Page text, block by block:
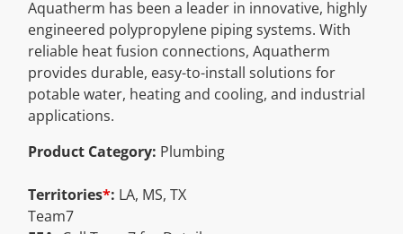
Resources
Directory
Aquatherm has been a leader in innovative, highly
engineered polypropylene piping systems. With
reliable heat fusion connections, Aquatherm
provides durable, easy-to-install solutions for
potable water, heating and cooling, and industrial
applications.
Product Category: Plumbing
Territories*: LA, MS, TX
Team7